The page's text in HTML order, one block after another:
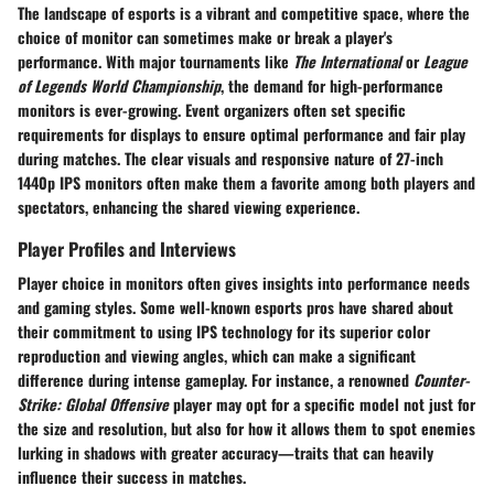
The landscape of esports is a vibrant and competitive space, where the
choice of monitor can sometimes make or break a player's
performance. With major tournaments like The InternationalorLeague
of Legends World Championship, the demand for high-performance
monitors is ever-growing. Event organizers often set specific
requirements for displays to ensure optimal performance and fair play
during matches. The clear visuals and responsive nature of 27-inch
1440p IPS monitors often make them a favorite among both players and
spectators, enhancing the shared viewing experience.
Player Profiles and Interviews
Player choice in monitors often gives insights into performance needs
and gaming styles. Some well-known esports pros have shared about
their commitment to using IPS technology for its superior color
reproduction and viewing angles, which can make a significant
difference during intense gameplay. For instance, a renowned Counter-
Strike: Global Offensiveplayer may opt for a specific model not just for
the size and resolution, but also for how it allows them to spot enemies
lurking in shadows with greater accuracy—traits that can heavily
influence their success in matches.